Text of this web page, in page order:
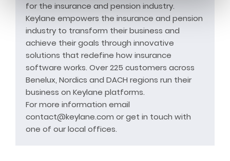
for the insurance and pension industry.
Keylane empowers the insurance and pension
industry to transform their business and
achieve their goals through innovative
solutions that redefine how insurance
software works. Over 225 customers across
Benelux, Nordics and DACH regions run their
business on Keylane platforms.
For more information email
contact@keylane.com or get in touch with
one of our local offices.